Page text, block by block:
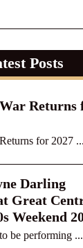
Posts
Returns
for 2027 ...
Darling
Great
Weekend
be performing